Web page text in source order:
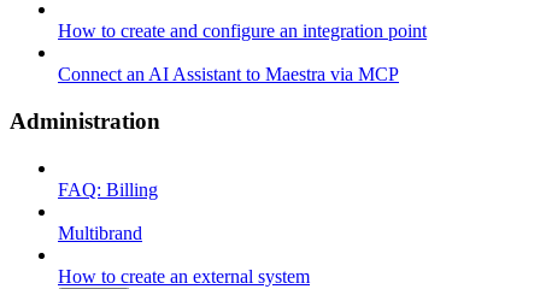
How to create and configure an integration point
Connect an AI Assistant to Maestra via MCP
Administration
FAQ: Billing
Multibrand
How to create an external system